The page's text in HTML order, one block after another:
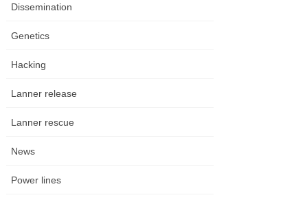
Dissemination
Genetics
Hacking
Lanner release
Lanner rescue
News
Power lines